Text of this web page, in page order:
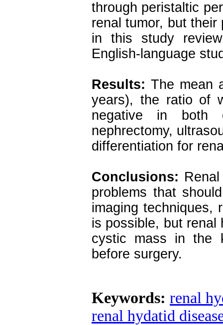
through peristaltic
renal tumor, but
in this study
English-language
Results: The mean
years), the ratio of
negative in both
nephrectomy,
differentiation for
Conclusions:
problems that
imaging techniques,
is possible, but renal
cystic mass in the
before surgery.
Keywords: renal
renal hydatid